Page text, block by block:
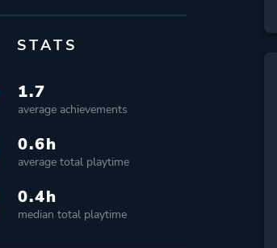
STATS
1.7
average achievements
0.6h
average total playtime
0.4h
median total playtime